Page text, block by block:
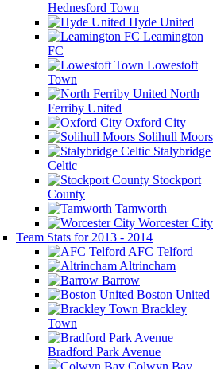
Hednesford Town
Hyde United
Leamington
FC
Lowestoft
Town
North
Ferriby United
Oxford City
Solihull Moors
Stalybridge
Celtic
Stockport
County
Tamworth
Worcester City
Team Stats for 2013 - 2014
AFC Telford
Altrincham
Barrow
Boston United
Brackley
Town
Bradford Park Avenue
Colwyn Bay